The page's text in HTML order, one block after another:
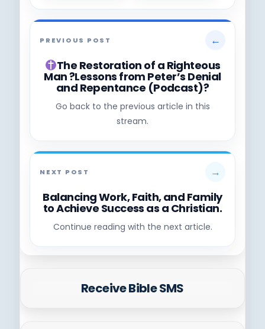
PREVIOUS POST ←
The Restoration of a Righteous
Man ?Lessons from Peter’s Denial
and Repentance (Podcast)?
Go back to the previous article in this
stream.
NEXT POST →
Balancing Work, Faith, and Family
to Achieve Success as a Christian.
Continue reading with the next article.
Receive Bible SMS